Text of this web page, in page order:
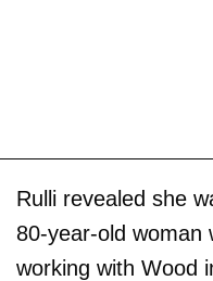
Rulli revealed she
80-year-old woman
working with Wood